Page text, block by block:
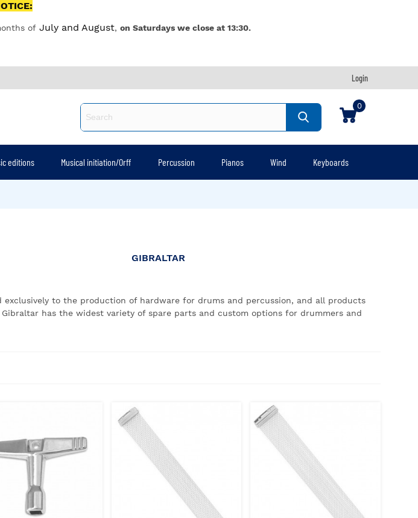
of July and August, on Saturdays we close at 13:30.
Login
0
editions Musical initiation/Orff Percussion Pianos Wind Keyboards
GIBRALTAR
exclusively to the production of hardware for drums and percussion, and all products
Gibraltar has the widest variety of spare parts and custom options for drummers and